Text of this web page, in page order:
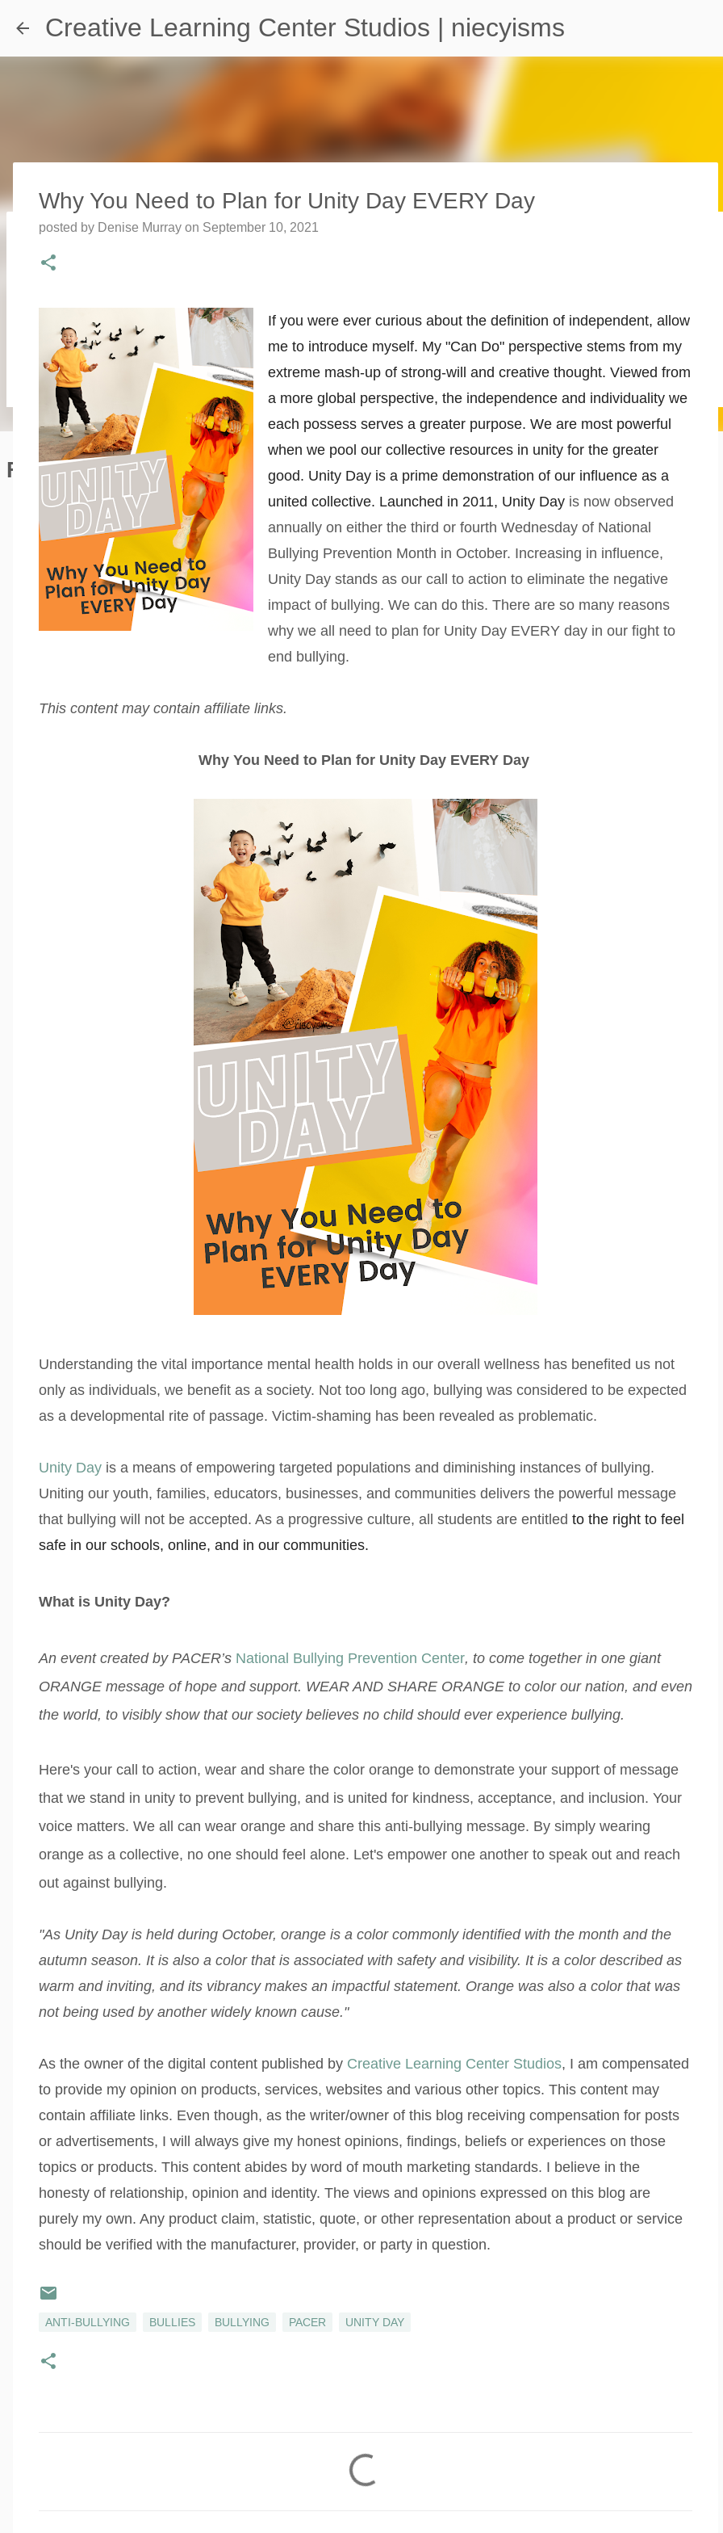
Skip to main content
Creative Learning Center Studios | niecyisms
Featured Editorial
Travel Destination | Georgia Aquarium - Atlanta Georgia
Why You Need to Plan for Unity Day EVERY Day
posted by Denise Murray on September 10, 2021
If you were ever curious about the definition of independent, allow
me to introduce myself. My "Can Do" perspective stems from my
extreme mash-up of strong-will and creative thought. Viewed from
a more global perspective, the independence and individuality we
each possess serves a greater purpose. We are most powerful
when we pool our collective resources in unity for the greater
good. Unity Day is a prime demonstration of our influence as a
united collective. Launched in 2011, Unity Day is now observed
annually on either the third or fourth Wednesday of National
Bullying Prevention Month in October. Increasing in influence,
Unity Day stands as our call to action to eliminate the negative
impact of bullying. We can do this. There are so many reasons
why we all need to plan for Unity Day EVERY day in our fight to
end bullying.
This content may contain affiliate links.
Why You Need to Plan for Unity Day EVERY Day
Understanding the vital importance mental health holds in our overall wellness has benefited us not
only as individuals, we benefit as a society. Not too long ago, bullying was considered to be expected
as a developmental rite of passage. Victim-shaming has been revealed as problematic.
Unity Day is a means of empowering targeted populations and diminishing instances of bullying.
Uniting our youth, families, educators, businesses, and communities delivers the powerful message
that bullying will not be accepted. As a progressive culture, all students are entitled to the right to feel
safe in our schools, online, and in our communities.
What is Unity Day?
An event created by PACER’s National Bullying Prevention Center, to come together in one giant
ORANGE message of hope and support. WEAR AND SHARE ORANGE to color our nation, and even
the world, to visibly show that our society believes no child should ever experience bullying.
Here's your call to action, wear and share the color orange to demonstrate your support of message
that we stand in unity to prevent bullying, and is united for kindness, acceptance, and inclusion. Your
voice matters. We all can wear orange and share this anti-bullying message. By simply wearing
orange as a collective, no one should feel alone. Let's empower one another to speak out and reach
out against bullying.
"As Unity Day is held during October, orange is a color commonly identified with the month and the
autumn season. It is also a color that is associated with safety and visibility. It is a color described as
warm and inviting, and its vibrancy makes an impactful statement. Orange was also a color that was
not being used by another widely known cause."
As the owner of the digital content published by Creative Learning Center Studios, I am compensated
to provide my opinion on products, services, websites and various other topics. This content may
contain affiliate links. Even though, as the writer/owner of this blog receiving compensation for posts
or advertisements, I will always give my honest opinions, findings, beliefs or experiences on those
topics or products. This content abides by word of mouth marketing standards. I believe in the
honesty of relationship, opinion and identity. The views and opinions expressed on this blog are
purely my own. Any product claim, statistic, quote, or other representation about a product or service
should be verified with the manufacturer, provider, or party in question.
ANTI-BULLYING BULLIES BULLYING PACER UNITY DAY